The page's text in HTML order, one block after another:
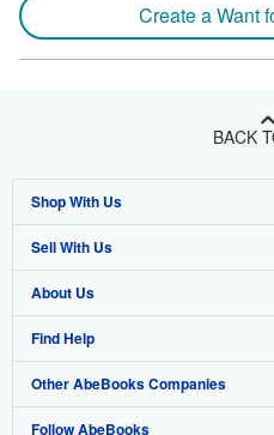
Create a Want
BACK
Shop With Us
Advanced Search
Browse Collections
My Account
My Orders
View Basket
Sell With Us
Start Selling
Join Our Affiliate Program
Book Buyback
Refer a seller
About Us
About AbeBooks
Media
Careers
Find Help
Help
Customer Support
Other AbeBooks Companies
AbeBooks.co.uk
Follow AbeBooks